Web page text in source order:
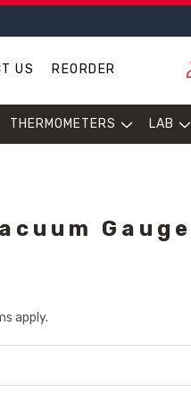
US REORDER
THERMOMETERS LAB
apply.